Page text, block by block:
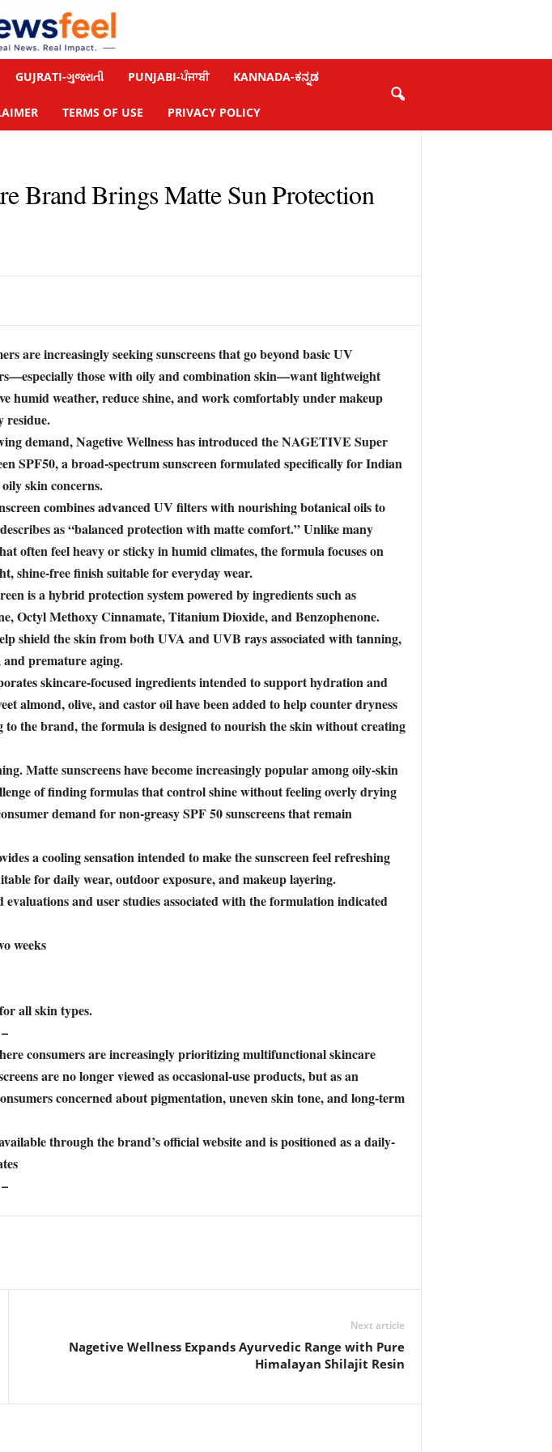
GUJRATI-ગુજરાતી PUNJABI-ਪੰਜਾਬੀ KANNADA-ಕನ್ನಡ
TERMS OF USE PRIVACY POLICY
Brand Brings Matte Sun Protection
are increasingly seeking sunscreens that go beyond basic UV
those with oily and combination skin—want lightweight
humid weather, reduce shine, and work comfortably under makeup
residue.
demand, Nagetive Wellness has introduced the NAGETIVE Super
SPF50, a broad-spectrum sunscreen formulated specifically for Indian
skin concerns.
combines advanced UV filters with nourishing botanical oils to
as “balanced protection with matte comfort.” Unlike many
often feel heavy or sticky in humid climates, the formula focuses on
shine-free finish suitable for everyday wear.
is a hybrid protection system powered by ingredients such as
Octyl Methoxy Cinnamate, Titanium Dioxide, and Benzophenone.
shield the skin from both UVA and UVB rays associated with tanning,
premature aging.
skincare-focused ingredients intended to support hydration and
almond, olive, and castor oil have been added to help counter dryness
the brand, the formula is designed to nourish the skin without creating
Matte sunscreens have become increasingly popular among oily-skin
of finding formulas that control shine without feeling overly drying
demand for non-greasy SPF 50 sunscreens that remain
a cooling sensation intended to make the sunscreen feel refreshing
for daily wear, outdoor exposure, and makeup layering.
and user studies associated with the formulation indicated
weeks
all skin types.
consumers are increasingly prioritizing multifunctional skincare
are no longer viewed as occasional-use products, but as an
concerned about pigmentation, uneven skin tone, and long-term
through the brand’s official website and is positioned as a daily-
Next article
Nagetive Wellness Expands Ayurvedic Range with Pure
Himalayan Shilajit Resin